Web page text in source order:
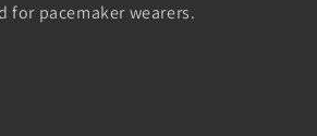
for pacemaker wearers.